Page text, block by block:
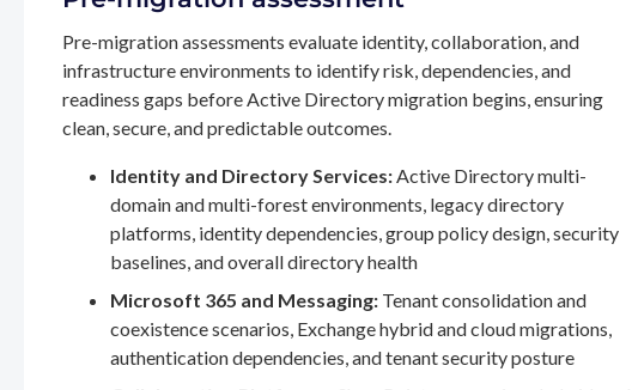
Pre-migration assessments evaluate identity, collaboration, and
infrastructure environments to identify risk, dependencies, and
readiness gaps before Active Directory migration begins, ensuring
clean, secure, and predictable outcomes.
Identity and Directory Services:Active Directory multi-
domain and multi-forest environments, legacy directory
platforms, identity dependencies, group policy design, security
baselines, and overall directory health
Microsoft 365 and Messaging: Tenant consolidation and
coexistence scenarios, Exchange hybrid and cloud migrations,
authentication dependencies, and tenant security posture